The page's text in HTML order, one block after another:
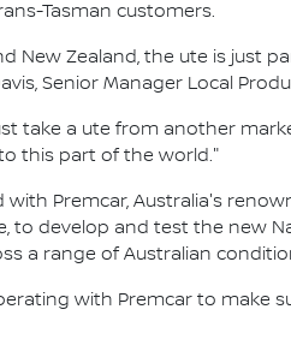
Tasman customers.
New Zealand, the ute is just
Senior Manager Local
take a ute from another
this part of the world."
with Premcar, Australia's
to develop and test the new
a range of Australian
with Premcar to make